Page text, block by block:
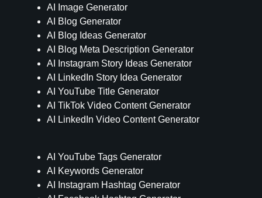
AI Image Generator
AI Blog Generator
AI Blog Ideas Generator
AI Blog Meta Description Generator
AI Instagram Story Ideas Generator
AI LinkedIn Story Idea Generator
AI YouTube Title Generator
AI TikTok Video Content Generator
AI LinkedIn Video Content Generator
AI YouTube Tags Generator
AI Keywords Generator
AI Instagram Hashtag Generator